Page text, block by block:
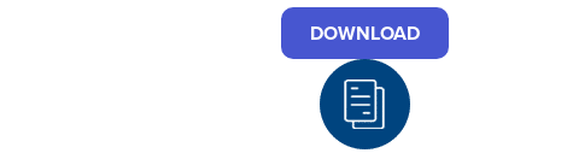
DOWNLOAD